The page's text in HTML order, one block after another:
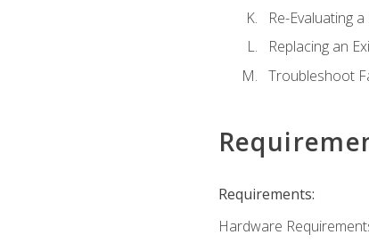
Re-Evaluating
Replacing an
Troubleshoot
Requirements:
Hardware